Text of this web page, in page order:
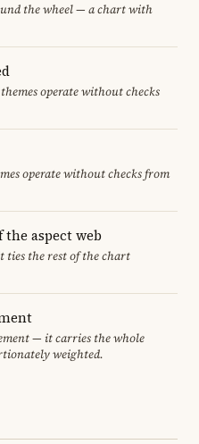
the wheel — a chart with
operate without checks
operate without checks from
aspect web
ties the rest of the chart
— it carries the whole
weighted.